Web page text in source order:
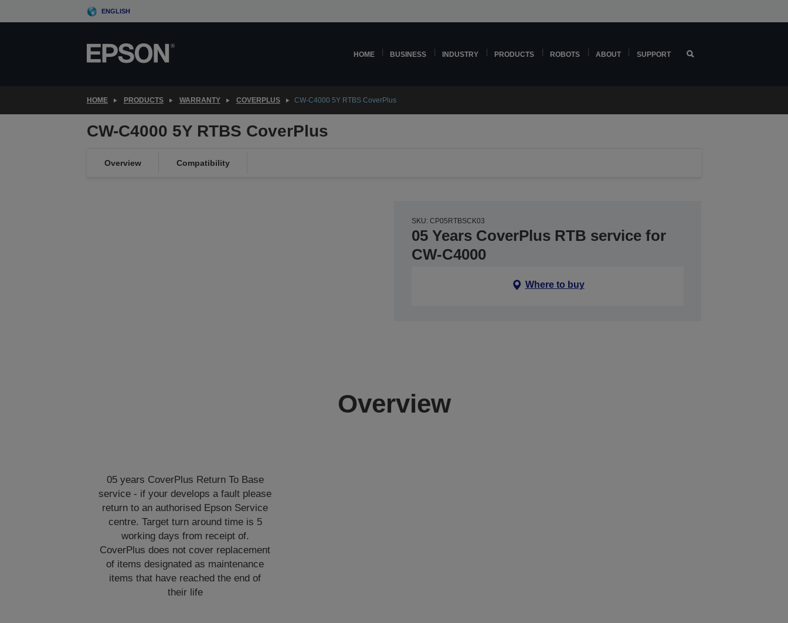
to
ENGLISH
HOME BUSINESS INDUSTRY PRODUCTS ROBOTS ABOUT SUPPORT
HOME PRODUCTS WARRANTY COVERPLUS CW-C4000 5Y RTBS CoverPlus
CW-C4000 5Y RTBS CoverPlus
Overview Compatibility
SKU: CP05RTBSCK03
05 Years CoverPlus RTB service for
CW-C4000
Where to buy
Overview
05 years CoverPlus Return To Base
service - if your develops a fault please
return to an authorised Epson Service
centre. Target turn around time is 5
working days from receipt of.
CoverPlus does not cover replacement
of items designated as maintenance
items that have reached the end of
their life